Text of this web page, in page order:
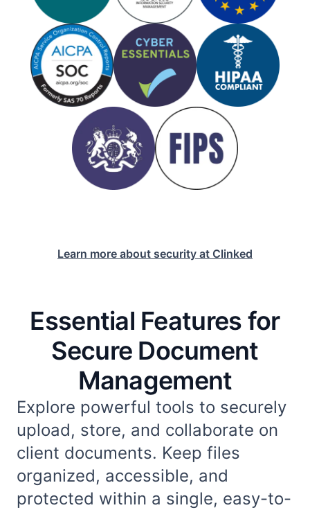
Learn more about security at Clinked
Essential Features for
Secure Document
Management
Explore powerful tools to securely
upload, store, and collaborate on
client documents. Keep files
organized, accessible, and
protected within a single, easy-to-